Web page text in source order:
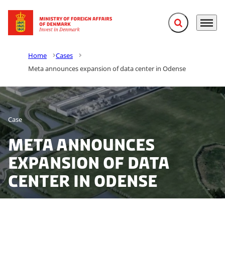
Go to frontpage Expand search
Menu
Home
Cases
Meta announces expansion of data center in Odense
Case
Meta announces
expansion of data
center in Odense